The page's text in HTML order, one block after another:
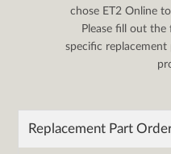
chose ET2 Online
Please fill out
specific
Replacement Part